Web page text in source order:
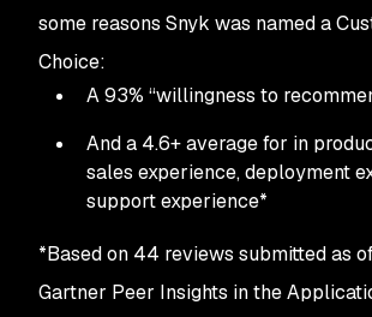
some reasons Snyk was named a
Choice:
A 93% “willingness to
And a 4.6+ average for in
sales experience, deployment
support experience*
*Based on 44 reviews submitted as
Gartner Peer Insights in the